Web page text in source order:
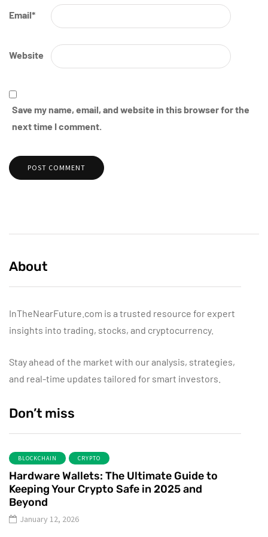
Email*
Website
Save my name, email, and website in this browser for the
next time I comment.
About
InTheNearFuture.com is a trusted resource for expert
insights into trading, stocks, and cryptocurrency.
Stay ahead of the market with our analysis, strategies,
and real-time updates tailored for smart investors.
Don’t miss
BLOCKCHAIN CRYPTO
Hardware Wallets: The Ultimate Guide to
Keeping Your Crypto Safe in 2025 and
Beyond
January 12, 2026